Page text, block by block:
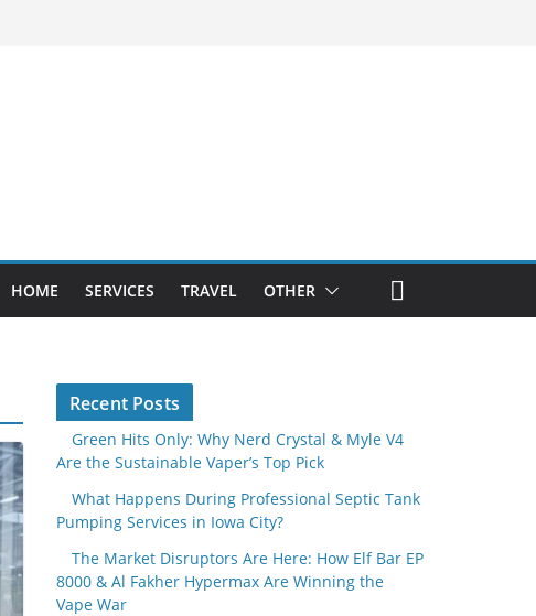
HOME SERVICES TRAVEL OTHER
Recent Posts
Green Hits Only: Why Nerd Crystal & Myle V4
Are the Sustainable Vaper’s Top Pick
What Happens During Professional Septic Tank
Pumping Services in Iowa City?
The Market Disruptors Are Here: How Elf Bar EP
8000 & Al Fakher Hypermax Are Winning the
Vape War